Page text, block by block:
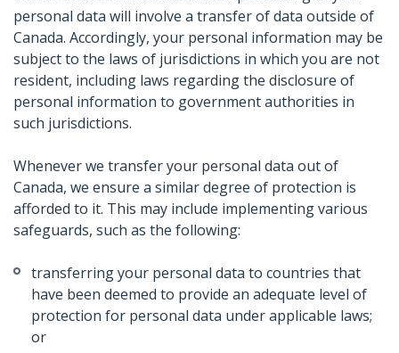
personal data will involve a transfer of data outside of
Canada. Accordingly, your personal information may be
subject to the laws of jurisdictions in which you are not
resident, including laws regarding the disclosure of
personal information to government authorities in
such jurisdictions.
Whenever we transfer your personal data out of
Canada, we ensure a similar degree of protection is
afforded to it. This may include implementing various
safeguards, such as the following:
transferring your personal data to countries that
have been deemed to provide an adequate level of
protection for personal data under applicable laws;
or